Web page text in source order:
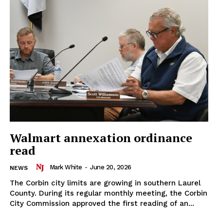
Walmart annexation ordinance
read
NEWS Mark White - June 20, 2026
The Corbin city limits are growing in southern Laurel
County. During its regular monthly meeting, the Corbin
City Commission approved the first reading of an...